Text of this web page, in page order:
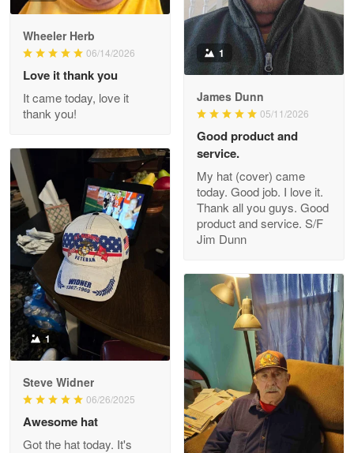
Darrell Warner
Great Products!!!
Reply from Proudvet365
Read more
Clarence Edmundson
May 8
My order was exceptional…
Reply from Proudvet365
Joanie
The quality of the product is…
Reply from Proudvet365
Wheeler Herb
06/14/2026
Love it thank you
It came today, love it
thank you!
1
James Dunn
05/11/2026
Good product and
service.
My hat (cover) came
today. Good job. I love it.
Thank all you guys. Good
product and service. S/F
Jim Dunn
1
Steve Widner
06/26/2025
Awesome hat
Got the hat today. It's